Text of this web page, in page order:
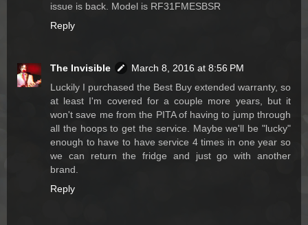
issue is back. Model is RF31FMESBSR
Reply
The Invisible
March 8, 2016 at 8:56 PM
Luckily I purchased the Best Buy extended warranty, so
at least I'm covered for a couple more years, but it
won't save me from the PITA of having to jump through
all the hoops to get the service. Maybe we'll be "lucky"
enough to have to have service 4 times in one year so
we can return the fridge and just go with another
brand.
Reply